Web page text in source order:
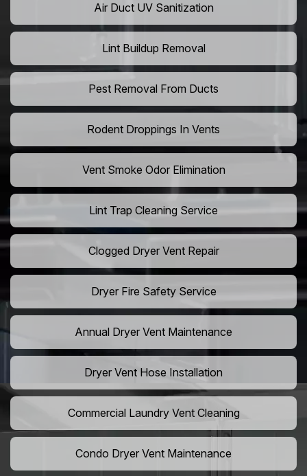
Air Duct UV Sanitization
Lint Buildup Removal
Pest Removal From Ducts
Rodent Droppings In Vents
Vent Smoke Odor Elimination
Lint Trap Cleaning Service
Clogged Dryer Vent Repair
Dryer Fire Safety Service
Annual Dryer Vent Maintenance
Dryer Vent Hose Installation
Commercial Laundry Vent Cleaning
Condo Dryer Vent Maintenance